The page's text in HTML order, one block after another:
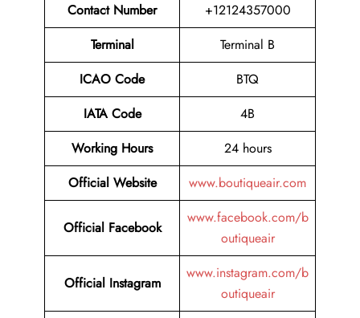
Contact Number
+12124357000
Terminal
Terminal B
ICAO Code
BTQ
IATA Code
4B
Working Hours
24 hours
Official Website
www.boutiqueair.com
Official Facebook
www.facebook.com/b
outiqueair
Official Instagram
www.instagram.com/b
outiqueair